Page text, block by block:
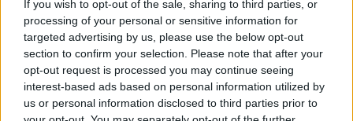
If you wish to opt-out of the sale, sharing to third parties, or
processing of your personal or sensitive information for
targeted advertising by us, please use the below opt-out
section to confirm your selection. Please note that after your
opt-out request is processed you may continue seeing
interest-based ads based on personal information utilized by
us or personal information disclosed to third parties prior to
foglalkoztunk blogunk keretében azokból a 'lenini
eszmékből', amelyek az 1920-as évek nagy keleti
átalakulásának történetébe illeszkednek, s amelyek
itt vannak velünk, kisérnek minket (kisérték…